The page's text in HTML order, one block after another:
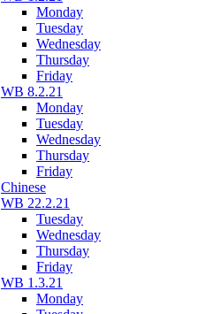
Monday
Tuesday
Wednesday
Thursday
Friday
WB 8.2.21
Monday
Tuesday
Wednesday
Thursday
Friday
Chinese
WB 22.2.21
Tuesday
Wednesday
Thursday
Friday
WB 1.3.21
Monday